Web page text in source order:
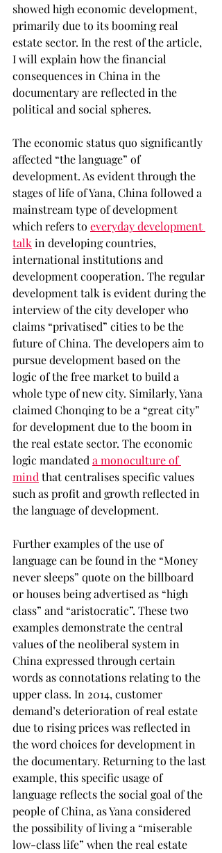
showed high economic development,
primarily due to its booming real
estate sector. In the rest of the article,
I will explain how the financial
consequences in China in the
documentary are reflected in the
political and social spheres.
The economic status quo significantly
affected “the language” of
development. As evident through the
stages of life of Yana, China followed a
mainstream type of development
which refers to everyday development
talk in developing countries,
international institutions and
development cooperation. The regular
development talk is evident during the
interview of the city developer who
claims “privatised” cities to be the
future of China. The developers aim to
pursue development based on the
logic of the free market to build a
whole type of new city. Similarly, Yana
claimed Chonqing to be a “great city”
for development due to the boom in
the real estate sector. The economic
logic mandated a monoculture of
mind that centralises specific values
such as profit and growth reflected in
the language of development.
Further examples of the use of
language can be found in the “Money
never sleeps” quote on the billboard
or houses being advertised as “high
class” and “aristocratic”. These two
examples demonstrate the central
values of the neoliberal system in
China expressed through certain
words as connotations relating to the
upper class. In 2014, customer
demand’s deterioration of real estate
due to rising prices was reflected in
the word choices for development in
the documentary. Returning to the last
example, this specific usage of
language reflects the social goal of the
people of China, as Yana considered
the possibility of living a “miserable
low-class life” when the real estate